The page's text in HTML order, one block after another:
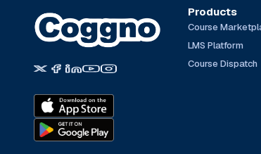
Products
Course
LMS Platform
Course Dispatch